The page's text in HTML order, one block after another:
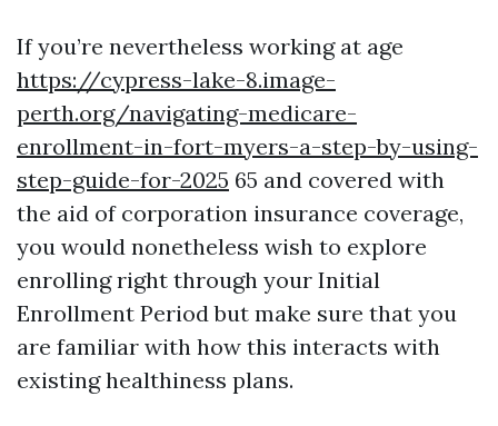
If you’re nevertheless working at age
https://cypress-lake-8.image-
perth.org/navigating-medicare-
enrollment-in-fort-myers-a-step-by-using-
step-guide-for-2025 65 and covered with
the aid of corporation insurance coverage,
you would nonetheless wish to explore
enrolling right through your Initial
Enrollment Period but make sure that you
are familiar with how this interacts with
existing healthiness plans.